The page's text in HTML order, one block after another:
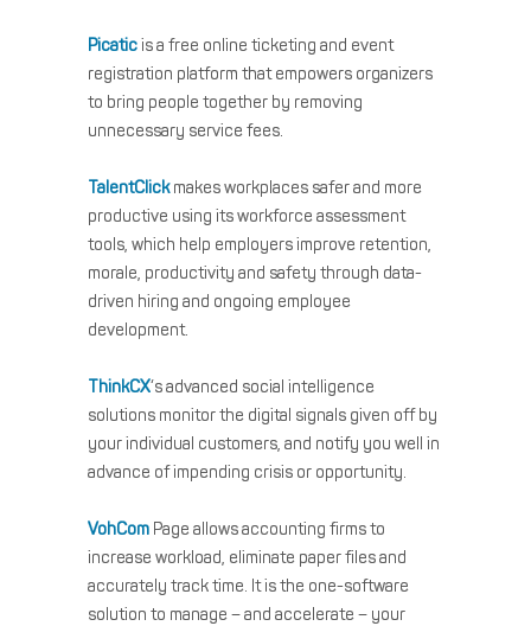
Picaticis a free online ticketing and event
registration platform that empowers organizers
to bring people together by removing
unnecessary service fees.
TalentClickmakes workplaces safer and more
productive using its workforce assessment
tools, which help employers improve retention,
morale, productivity and safety through data-
driven hiring and ongoing employee
development.
ThinkCX‘s advanced social intelligence
solutions monitor the digital signals given off by
your individual customers, and notify you well in
advance of impending crisis or opportunity.
VohCom Page allows accounting firms to
increase workload, eliminate paper files and
accurately track time. It is the one-software
solution to manage – and accelerate – your